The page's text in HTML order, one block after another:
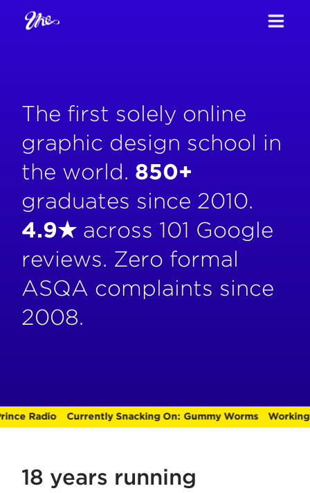
The first solely online
graphic design school in
the world. 850+
graduates since 2010.
4.9★ across 101 Google
reviews. Zero formal
ASQA complaints since
2008.
Radio Currently Snacking On:Gummy Worms Working
18 years running